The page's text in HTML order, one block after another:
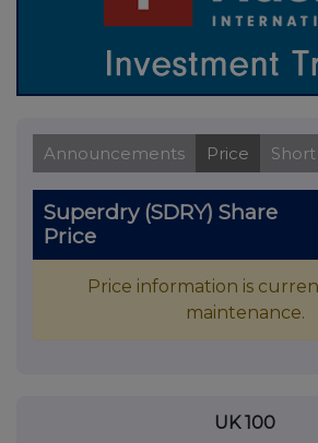
Announcements Price
Superdry (SDRY) Share
Price
Price information is
maintenance.
UK 100